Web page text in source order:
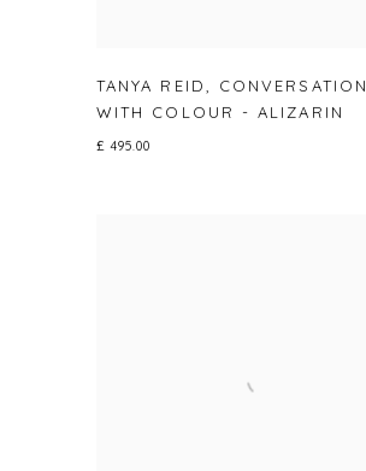
TANYA REID, CONVERSATION
WITH COLOUR - ALIZARIN
£ 495.00